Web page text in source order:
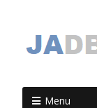
Menu